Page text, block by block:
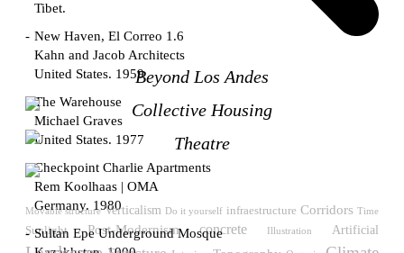
Tibet.
New Haven, El Correo 1.6
Kahn and Jacob Architects
United States. 1959
The Warehouse
Michael Graves
United States. 1977
Checkpoint Charlie Apartments
Rem Koolhaas | OMA
Germany. 1980
Sultan Epe Underground Mosque
Beyond Los Andes
Collective Housing
Theatre
Movable structure Verticalism Do it yourself infraestructure Corridors Time
Sunlight Post-Modernism concrete Illustration Artificial